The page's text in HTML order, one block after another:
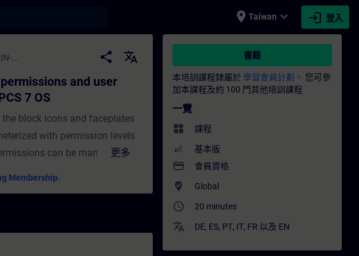
place Taiwan expand_more login 登入
administration for the PCS 7 OS - 培訓 - 培訓 - 專業發
... share
translate
and user
7 OS
block icons and faceplates
with permission levels
can be managed with
更多
Membership.
書籍
本培訓課程隸屬於 學習會員計劃。 您可參
加本課程及約 100 門其他培訓課程
一覽
widgets 課程
基本版
payment 會員資格
where_to_vote Global
access_time 20 minutes
translate DE, ES, PT, IT, FR 以及 EN